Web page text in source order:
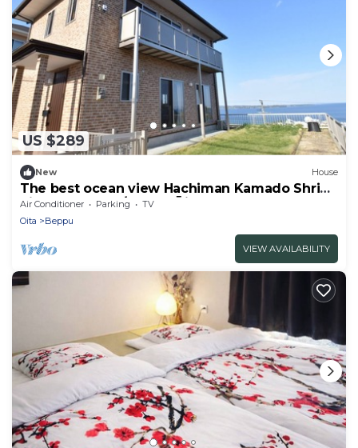
US $289
New House
The best ocean view Hachiman Kamado Shrine
pilgr - Bep One/Beppu Ōita
Air Conditioner Parking
TV
Oita
Beppu
VIEW AVAILABILITY